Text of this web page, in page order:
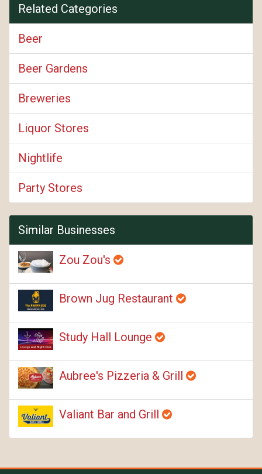
Related Categories
Beer
Beer Gardens
Breweries
Liquor Stores
Nightlife
Party Stores
Similar Businesses
Zou Zou's
Brown Jug Restaurant
Study Hall Lounge
Aubree's Pizzeria & Grill
Valiant Bar and Grill